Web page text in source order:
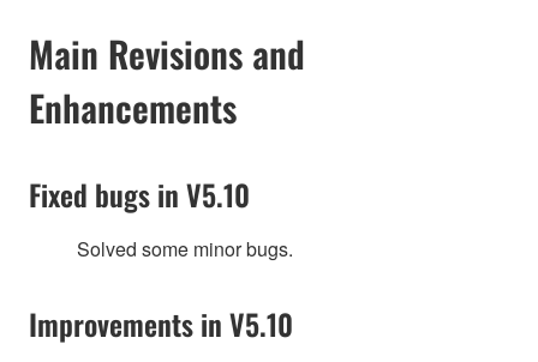
Main Revisions and
Enhancements
Fixed bugs in V5.10
Solved some minor bugs.
Improvements in V5.10